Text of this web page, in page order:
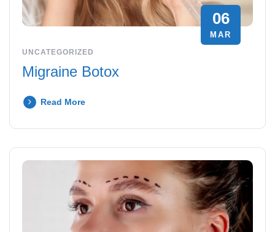
06
MAR
UNCATEGORIZED
Migraine Botox
Read More